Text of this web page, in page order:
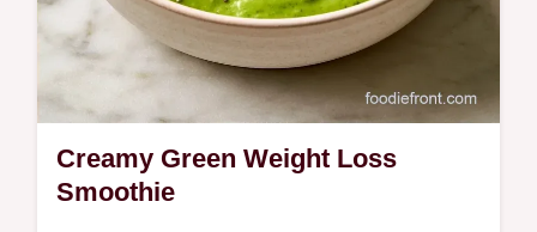
Creamy Green Weight Loss
Smoothie